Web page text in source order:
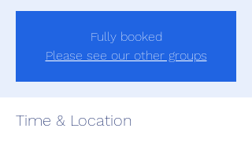
Fully booked
Please see our other groups
Time & Location